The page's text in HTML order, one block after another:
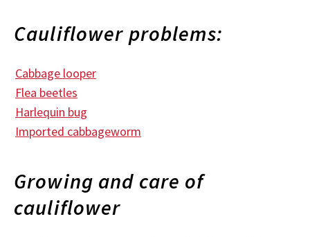
Cauliflower problems:
Cabbage looper
Flea beetles
Harlequin bug
Imported cabbageworm
Growing and care of
cauliflower